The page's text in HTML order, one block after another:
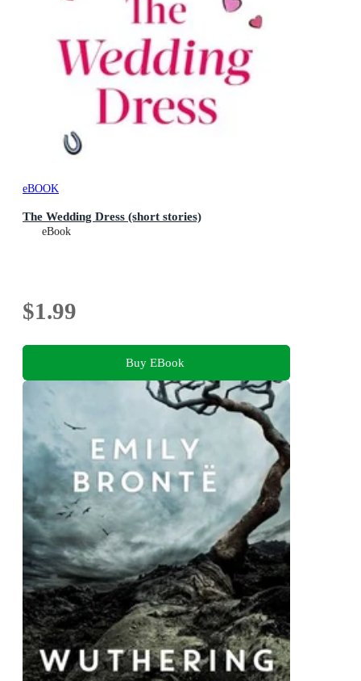
eBOOK
The Wedding Dress (short stories)
eBook
$1.99
Buy EBook